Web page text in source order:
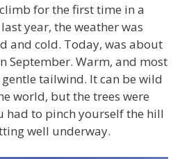
for the first time in a
year, the weather was
and cold. Today, was about
September. Warm, and most
tailwind. It can be wild
world, but the trees were
had to pinch yourself the hill
well underway.